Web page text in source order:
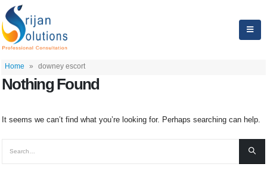
Home » downey escort
Nothing Found
It seems we can’t find what you’re looking for. Perhaps searching can help.